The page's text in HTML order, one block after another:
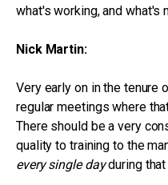
what's working, and what's
Nick Martin:
Very early on in the tenure
regular meetings where
There should be a very
quality to training to the
every single dayduring